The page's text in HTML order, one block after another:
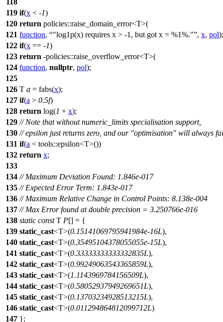
118
119 if(x < -1)
120 return policies::raise_domain_error<T>(
121 function, "log1p(x) requires x > -1, but got x = %1%." , x, pol);
122 if(x == -1)
123 return -policies::raise_overflow_error<T>(
124 function, nullptr, pol);
125
126 T a = fabs(x);
127 if(a > 0.5f)
128 return log(1 + x);
129 // Note that without numeric_limits specialisation support,
130 // epsilon just returns zero, and our "optimisation" will always
131 if(a < tools::epsilon<T>())
132 return x;
133
134 // Maximum Deviation Found: 1.846e-017
135 // Expected Error Term: 1.843e-017
136 // Maximum Relative Change in Control Points: 8.138e-004
137 // Max Error found at double precision = 3.250766e-016
138 static constT P[] = {
139 static_cast<T>(0.15141069795941984e-16L),
140 static_cast<T>(0.35495104378055055e-15L),
141 static_cast<T>(0.33333333333332835L),
142 static_cast<T>(0.99249063543365859L),
143 static_cast<T>(1.1143969784156509L),
144 static_cast<T>(0.58052937949269651L),
145 static_cast<T>(0.13703234928513215L),
146 static_cast<T>(0.011294864812099712L)
147 };